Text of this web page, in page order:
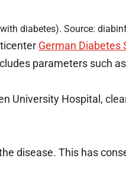
diabetes). Source:
German Diabetes
parameters such
University Hospital,
disease. This has